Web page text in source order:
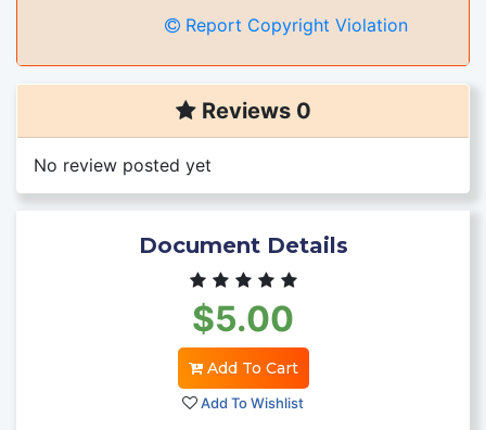
Report Copyright Violation
Reviews 0
No review posted yet
Document Details
$5.00
Add To Cart
Add To Wishlist